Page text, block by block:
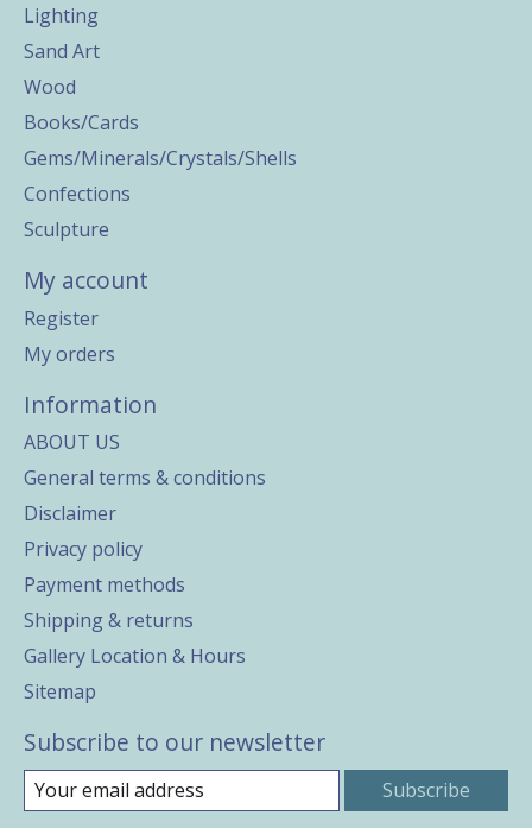
Lighting
Sand Art
Wood
Books/Cards
Gems/Minerals/Crystals/Shells
Confections
Sculpture
My account
Register
My orders
Information
ABOUT US
General terms & conditions
Disclaimer
Privacy policy
Payment methods
Shipping & returns
Gallery Location & Hours
Sitemap
Subscribe to our newsletter
Subscribe